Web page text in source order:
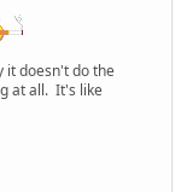
it doesn't do the
at all. It's like